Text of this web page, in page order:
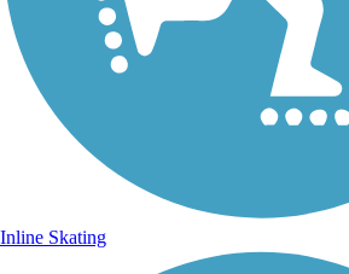
Inline Skating